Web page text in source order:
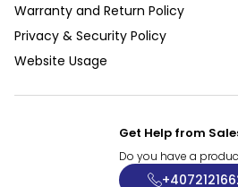
Warranty and Return Policy
Privacy & Security Policy
Website Usage
Get Help from
Do you have a